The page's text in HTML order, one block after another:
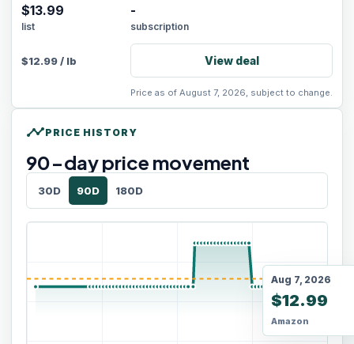
$13.99
list
-
subscription
$12.99/ lb View deal
Price as of August 7, 2026, subject to change.
timelinePRICE HISTORY
90-day price movement
30D 90D 180D
Aug 7, 2026
$12.99
Amazon